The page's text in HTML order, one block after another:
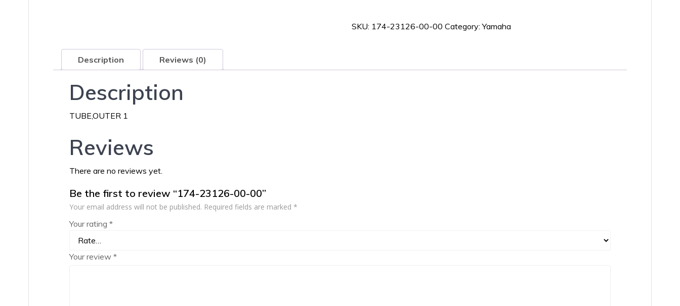
quantity
SKU: 174-23126-00-00 Category:Yamaha
Description Reviews (0)
Description
TUBE,OUTER 1
Reviews
There are no reviews yet.
Be the first to review “174-23126-00-00”
Your email address will not be published. Required fields are marked *
Your rating *
Your review *